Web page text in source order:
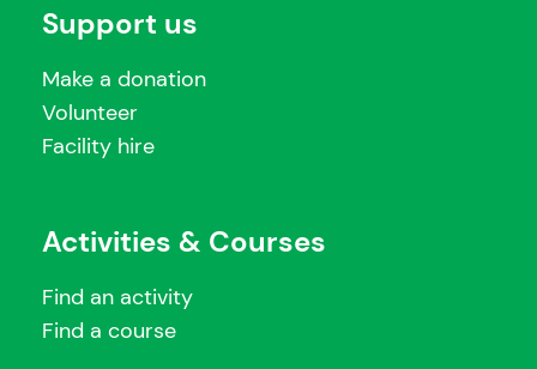
Support us
Make a donation
Volunteer
Facility hire
Activities & Courses
Find an activity
Find a course